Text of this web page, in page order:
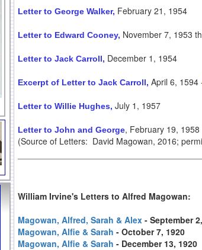
Letter to George Walker, February 21, 1954
Letter to Edward Cooney, November 7, 1953
Letter to Jack Carroll, December 1, 1954
Excerpt of Letter to Jack Carroll, April 6, 1594
Letter to Willie Hughes, July 1, 1957
Letter to John and George, February 19,
(Source of Letters: David Magowan, 2016;
William Irvine's Letters to Alfred Magowan:
Magowan, Alfred, Sarah & Alex - September
Magowan, Alfie & Sarah - October 7, 1920
Magowan, Alfie & Sarah - December 13, 1920